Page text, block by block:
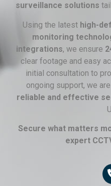
surveillance solutions
Using the latest high-
monitoring
integrations, we ensure
clear footage and easy
initial consultation to
ongoing support, we
reliable and effective
Secure what matters
expert